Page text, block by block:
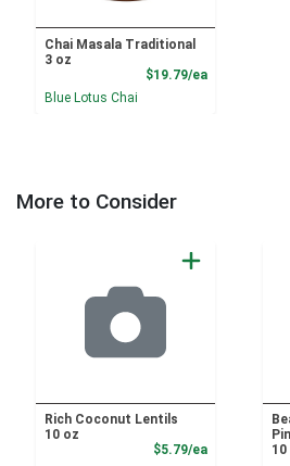
Chai Masala Traditional
3 oz
$19.79/eaProduct Price
Blue Lotus Chai
More to Consider
Rich Coconut Lentils
10 oz
$5.79/eaProduct
10